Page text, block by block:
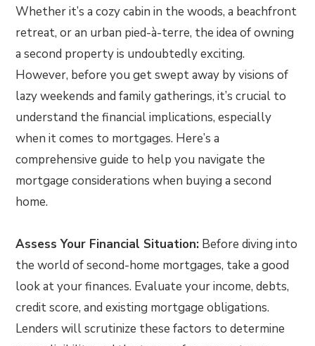
Whether it’s a cozy cabin in the woods, a beachfront
retreat, or an urban pied-à-terre, the idea of owning
a second property is undoubtedly exciting.
However, before you get swept away by visions of
lazy weekends and family gatherings, it’s crucial to
understand the financial implications, especially
when it comes to mortgages. Here’s a
comprehensive guide to help you navigate the
mortgage considerations when buying a second
home.
Assess Your Financial Situation: Before diving into
the world of second-home mortgages, take a good
look at your finances. Evaluate your income, debts,
credit score, and existing mortgage obligations.
Lenders will scrutinize these factors to determine